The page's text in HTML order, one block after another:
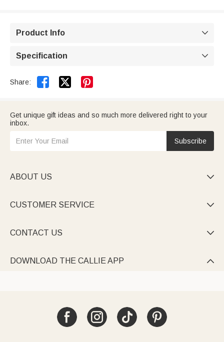
Product Info 
Specification 
Share:  
Get unique gift ideas and so much more delivered right to your
inbox.
Subscribe
ABOUT US 
CUSTOMER SERVICE 
CONTACT US 
DOWNLOAD THE CALLIE APP 